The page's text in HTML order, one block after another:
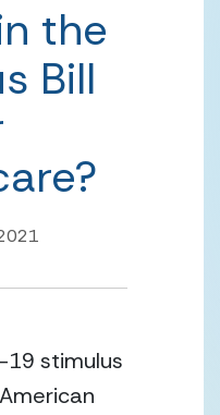
the
Bill
19 stimulus